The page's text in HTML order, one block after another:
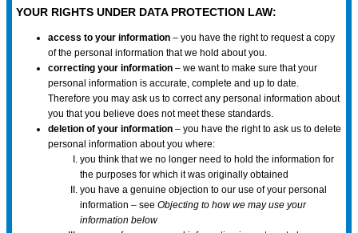
YOUR RIGHTS UNDER DATA PROTECTION LAW:
access to your information – you have the right to request a copy
of the personal information that we hold about you.
correcting your information – we want to make sure that your
personal information is accurate, complete and up to date.
Therefore you may ask us to correct any personal information about
you that you believe does not meet these standards.
deletion of your information – you have the right to ask us to delete
personal information about you where:
you think that we no longer need to hold the information for
the purposes for which it was originally obtained
you have a genuine objection to our use of your personal
information – see Objecting to how we may use your
information below